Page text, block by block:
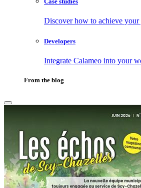
Discover how to achieve your
Developers
Integrate Calameo into your
From the blog